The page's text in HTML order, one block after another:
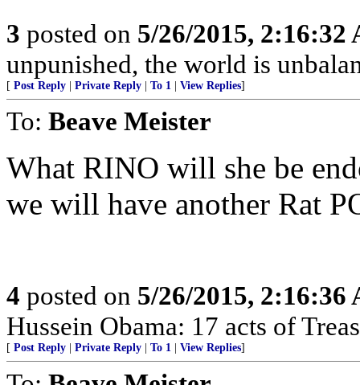
3 posted on 5/26/2015, 2:16:32
unpunished, the world is
[ Post Reply Private Reply To 1 View Replies]
To: Beave Meister
What RINO will she be
we will have another Rat
4 posted on 5/26/2015, 2:16:36
Hussein Obama: 17 acts of
[ Post Reply Private Reply To 1 View Replies]